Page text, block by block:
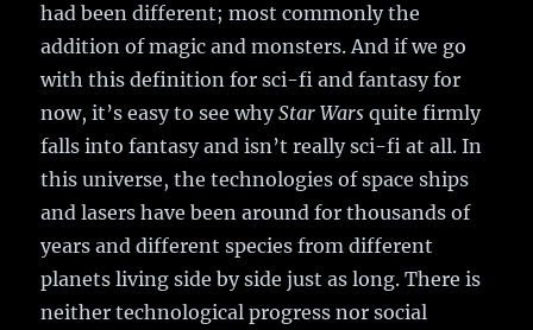
had been different; most commonly the
addition of magic and monsters. And if we go
with this definition for sci-fi and fantasy for
now, it’s easy to see whyStar Wars quite firmly
falls into fantasy and isn’t really sci-fi at all. In
this universe, the technologies of space ships
and lasers have been around for thousands of
years and different species from different
planets living side by side just as long. There is
neither technological progress nor social